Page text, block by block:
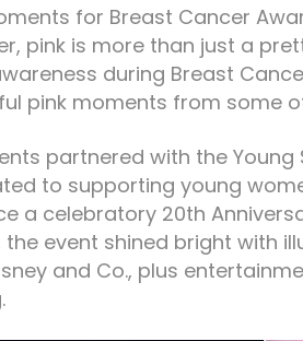
for Breast Cancer
pink is more than just a
during Breast
pink moments from some
partnered with the
to supporting young
a celebratory 20th
the event shined bright with
and Co., plus